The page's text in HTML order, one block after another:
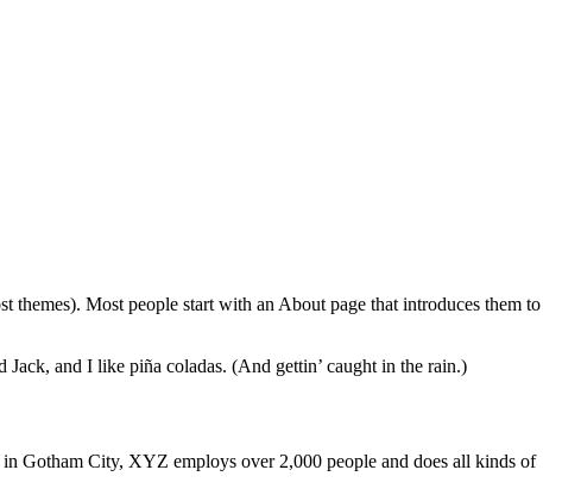
Most people start with an About page that introduces them to
and I like piña coladas. (And gettin’ caught in the rain.)
Gotham City, XYZ employs over 2,000 people and does all kinds of